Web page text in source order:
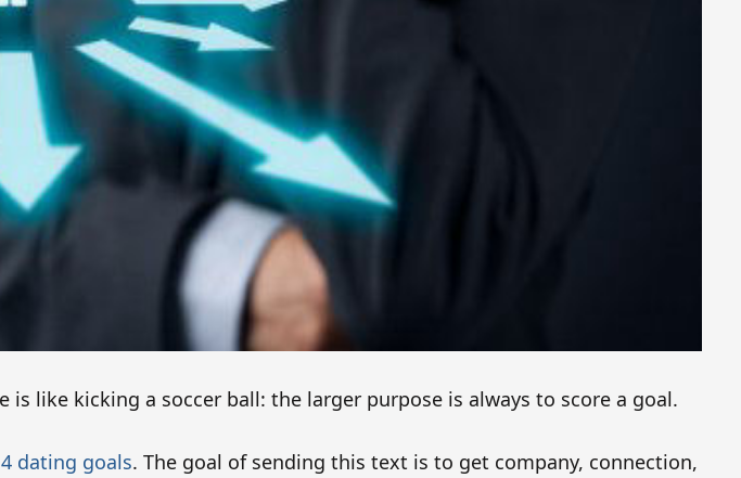
is like kicking a soccer ball: the larger purpose is always to score a goal.
4 dating goals. The goal of sending this text is to get company, connection,